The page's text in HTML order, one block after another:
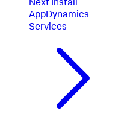
Next Install
AppDynamics
Services